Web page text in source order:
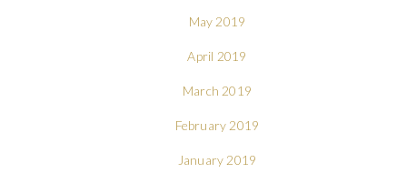
May 2019
April 2019
March 2019
February 2019
January 2019